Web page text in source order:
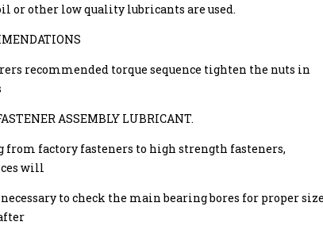
or other low quality lubricants are used.
recommended torque sequence tighten the nuts in
ASSEMBLY LUBRICANT.
from factory fasteners to high strength fasteners,
will
to check the main bearing bores for proper size